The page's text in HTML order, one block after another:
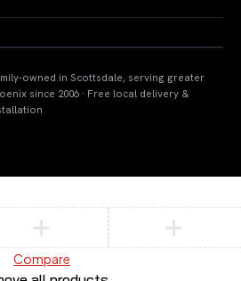
owned in Scottsdale, serving greater
since 2006 · Free local delivery &
Compare